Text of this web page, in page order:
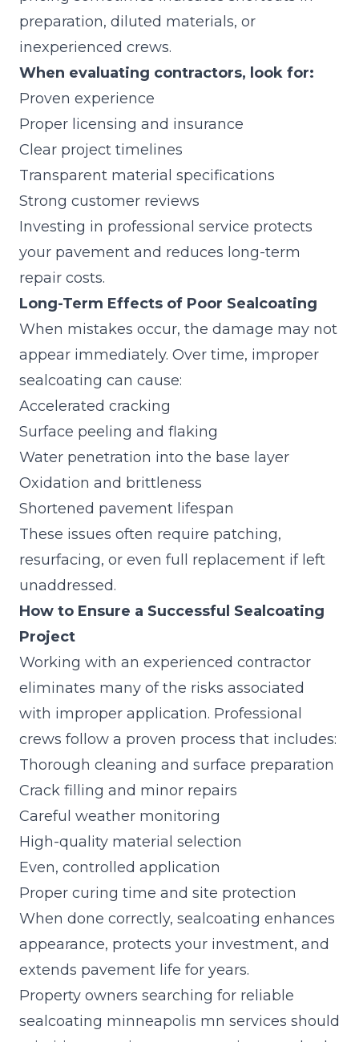
preparation, diluted materials, or
inexperienced crews.
When evaluating contractors, look for:
Proven experience
Proper licensing and insurance
Clear project timelines
Transparent material specifications
Strong customer reviews
Investing in professional service protects
your pavement and reduces long-term
repair costs.
Long-Term Effects of Poor Sealcoating
When mistakes occur, the damage may not
appear immediately. Over time, improper
sealcoating can cause:
Accelerated cracking
Surface peeling and flaking
Water penetration into the base layer
Oxidation and brittleness
Shortened pavement lifespan
These issues often require patching,
resurfacing, or even full replacement if left
unaddressed.
How to Ensure a Successful Sealcoating
Project
Working with an experienced contractor
eliminates many of the risks associated
with improper application. Professional
crews follow a proven process that includes:
Thorough cleaning and surface preparation
Crack filling and minor repairs
Careful weather monitoring
High-quality material selection
Even, controlled application
Proper curing time and site protection
When done correctly, sealcoating enhances
appearance, protects your investment, and
extends pavement life for years.
Property owners searching for reliable
sealcoating minneapolis mn services should